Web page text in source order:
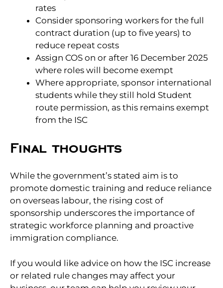
rates
Consider sponsoring workers for the full
contract duration (up to five years) to
reduce repeat costs
Assign COS on or after 16 December 2025
where roles will become exempt
Where appropriate, sponsor international
students while they still hold Student
route permission, as this remains exempt
from the ISC
Final thoughts
While the government’s stated aim is to
promote domestic training and reduce reliance
on overseas labour, the rising cost of
sponsorship underscores the importance of
strategic workforce planning and proactive
immigration compliance.
If you would like advice on how the ISC increase
or related rule changes may affect your